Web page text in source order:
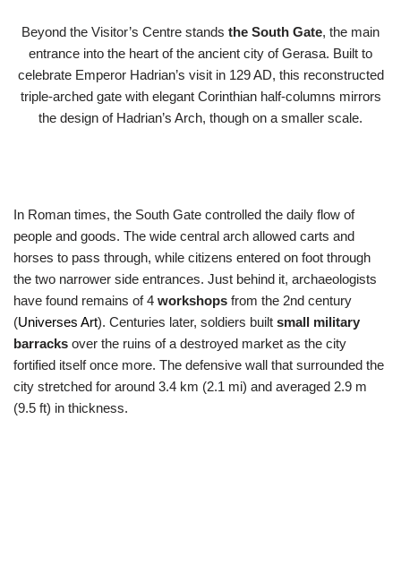
Beyond the Visitor’s Centre stands the South Gate, the main
entrance into the heart of the ancient city of Gerasa. Built to
celebrate Emperor Hadrian’s visit in 129 AD, this reconstructed
triple-arched gate with elegant Corinthian half-columns mirrors
the design of Hadrian’s Arch, though on a smaller scale.
In Roman times, the South Gate controlled the daily flow of
people and goods. The wide central arch allowed carts and
horses to pass through, while citizens entered on foot through
the two narrower side entrances. Just behind it, archaeologists
have found remains of 4 workshops from the 2nd century
(Universes Art). Centuries later, soldiers built small military
barracks over the ruins of a destroyed market as the city
fortified itself once more. The defensive wall that surrounded the
city stretched for around 3.4 km (2.1 mi) and averaged 2.9 m
(9.5 ft) in thickness.